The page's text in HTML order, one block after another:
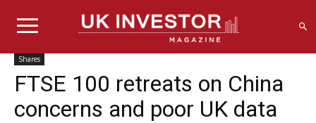
Shares
FTSE 100 retreats on China
concerns and poor UK data